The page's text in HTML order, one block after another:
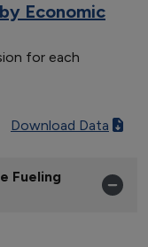
Economic
for each
Download Data
Fueling